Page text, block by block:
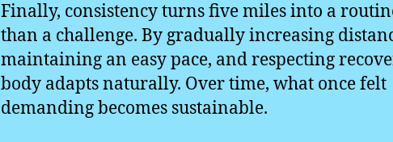
Finally, consistency turns five miles into a
than a challenge. By gradually increasing
maintaining an easy pace, and respecting
body adapts naturally. Over time, what once felt
demanding becomes sustainable.